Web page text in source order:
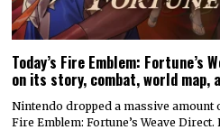
Today’s Fire Emblem: Fortune’s
on its story, combat, world map,
Nintendo dropped a massive
Fire Emblem: Fortune’s Weave